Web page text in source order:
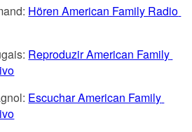
Hören American Family Radio
Reproduzir American Family
Escuchar American Family